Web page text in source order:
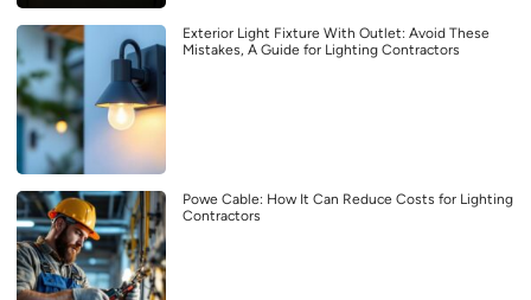
Exterior Light Fixture With Outlet: Avoid These
Mistakes, A Guide for Lighting Contractors
Powe Cable: How It Can Reduce Costs for Lighting
Contractors